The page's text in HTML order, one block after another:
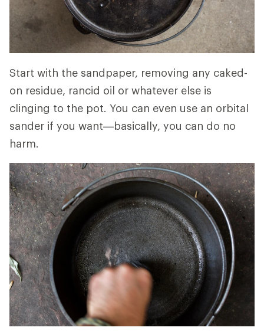
Start with the sandpaper, removing any caked-
on residue, rancid oil or whatever else is
clinging to the pot. You can even use an orbital
sander if you want—basically, you can do no
harm.